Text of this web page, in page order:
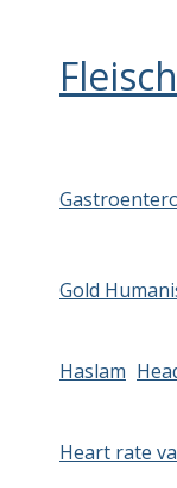
Fleisch
Gold
Haslam
Heart rate